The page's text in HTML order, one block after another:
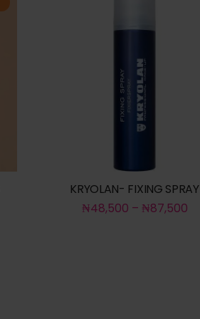
KRYOLAN- FIXING SPRAY
₦48,500 – ₦87,500